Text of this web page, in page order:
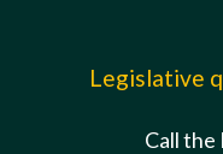
Legislative
Call